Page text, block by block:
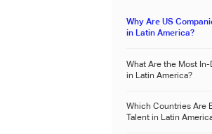
Why Are US
in Latin America?
What Are the Most
in Latin America?
Which Countries Are
Talent in Latin